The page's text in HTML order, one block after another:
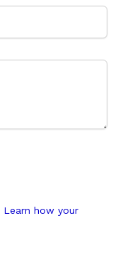
Learn how your